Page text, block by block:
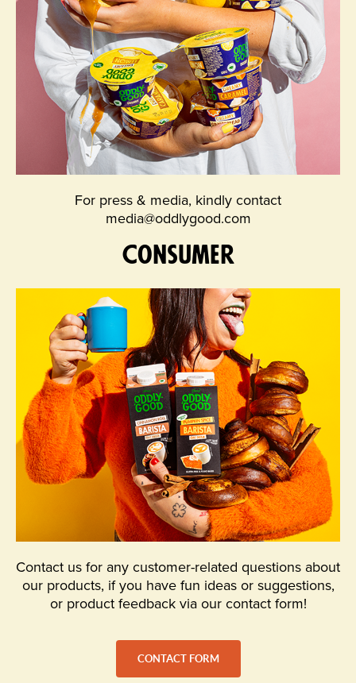
For press & media, kindly contact
media@oddlygood.com
Consumer
Contact us for any customer-related questions about
our products, if you have fun ideas or suggestions,
or product feedback via our contact form!
CONTACT FORM